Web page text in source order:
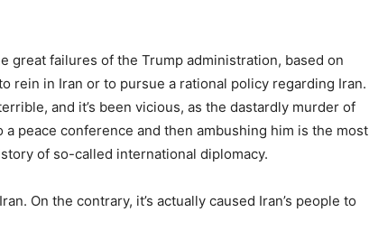
great failures of the Trump administration, based on
rein in Iran or to pursue a rational policy regarding Iran.
and it’s been vicious, as the dastardly murder of
peace conference and then ambushing him is the most
of so-called international diplomacy.
On the contrary, it’s actually caused Iran’s people to